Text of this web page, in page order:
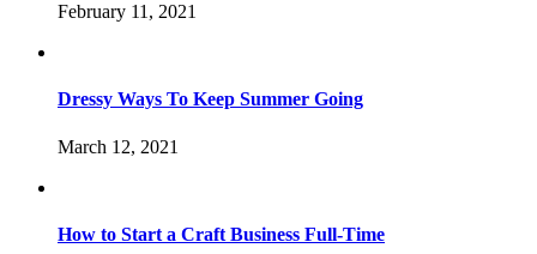
February 11, 2021
Dressy Ways To Keep Summer Going
March 12, 2021
How to Start a Craft Business Full-Time